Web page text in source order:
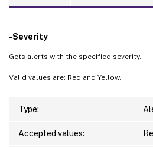
-Severity
Gets alerts with the specified severity.
Valid values are: Red and Yellow.
Type:
Accepted values: